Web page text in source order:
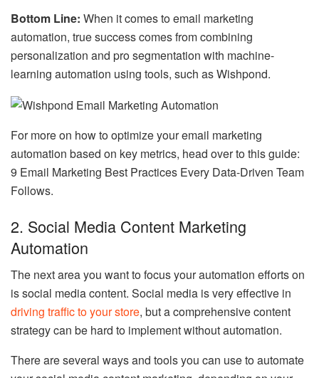
Bottom Line: When it comes to email marketing
automation, true success comes from combining
personalization and pro segmentation with machine-
learning automation using tools, such as Wishpond.
For more on how to optimize your email marketing
automation based on key metrics, head over to this guide:
9 Email Marketing Best Practices Every Data-Driven Team
Follows.
2. Social Media Content Marketing
Automation
The next area you want to focus your automation efforts on
is social media content. Social media is very effective in
driving traffic to your store, but a comprehensive content
strategy can be hard to implement without automation.
There are several ways and tools you can use to automate